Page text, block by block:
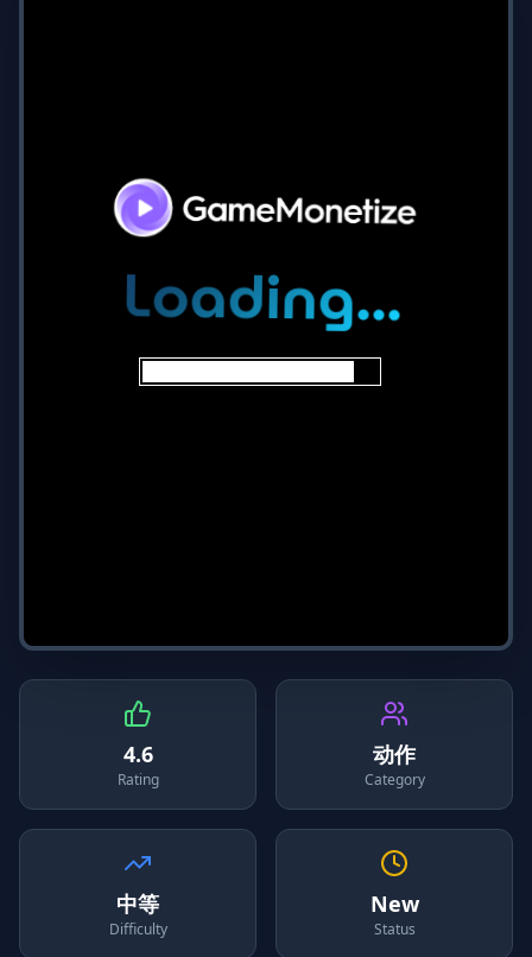
4.6
Rating
动作
Category
中等
Difficulty
New
Status